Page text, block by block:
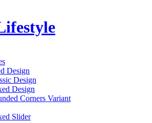
Design
Design
Design
Corners Variant
Slider